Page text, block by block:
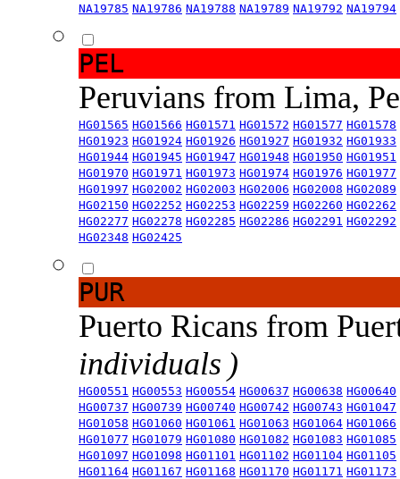
NA19785 NA19786 NA19788 NA19789 NA19792 NA19794
PEL
Peruvians from Lima,
HG01565 HG01566 HG01571 HG01572 HG01577 HG01578
HG01923 HG01924 HG01926 HG01927 HG01932 HG01933
HG01944 HG01945 HG01947 HG01948 HG01950 HG01951
HG01970 HG01971 HG01973 HG01974 HG01976 HG01977
HG01997 HG02002 HG02003 HG02006 HG02008 HG02089
HG02150 HG02252 HG02253 HG02259 HG02260 HG02262
HG02277 HG02278 HG02285 HG02286 HG02291 HG02292
HG02348 HG02425
PUR
Puerto Ricans from
individuals )
HG00551 HG00553 HG00554 HG00637 HG00638 HG00640
HG00737 HG00739 HG00740 HG00742 HG00743 HG01047
HG01058 HG01060 HG01061 HG01063 HG01064 HG01066
HG01077 HG01079 HG01080 HG01082 HG01083 HG01085
HG01097 HG01098 HG01101 HG01102 HG01104 HG01105
HG01164 HG01167 HG01168 HG01170 HG01171 HG01173